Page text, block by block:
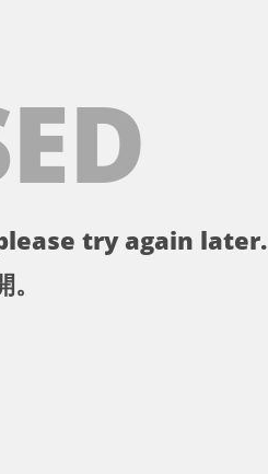
try again later.